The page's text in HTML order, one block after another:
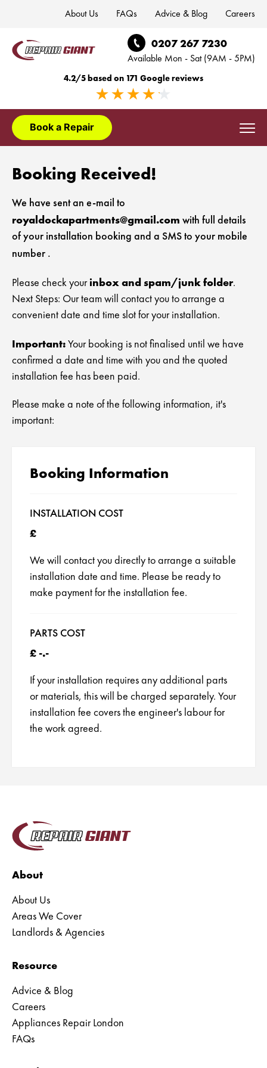
About Us FAQs Advice & Blog Careers
0207 267 7230
Available Mon - Sat (9AM - 5PM)
4.2/5 based on 171 Google reviews
Book a Repair
Domestic Appliances
Dishwasher Repair London
Fridge Freezer Repair London
Oven Repairs London
Appliance Installation
Washing Machine Installation London
Dishwasher Installation London
Fridge Freezer Installation London
Tumble Dryer Installation London
Cooker Installation London
Appliance Brands
AEG Appliance Repair
Bosch Appliance Repair
LG Appliance Repair
Samsung Appliance Repair
Indesit Appliance Repair
Siemens Appliance Repairs
Daewoo Appliance Repair
Neff Appliance Repair
Zanussi Appliance Repairs
Cannon Appliance Repair
Britannia Appliance Repair
Blomberg Appliance Repair
Ariston Appliance Repair
Areas We Cover
North London Appliance Repairs
North West London Appliance Repairs
West London Appliance Repairs
Appliance Repairs South West London
Landlords & Agencies
Booking Received!
We have sent an e-mail to
royaldockapartments@gmail.com with full details
of your installation booking and a SMS to your mobile
number .
Please check your inbox and spam/junk folder.
Next Steps: Our team will contact you to arrange a
convenient date and time slot for your installation.
Important: Your booking is not finalised until we have
confirmed a date and time with you and the quoted
installation fee has been paid.
Please make a note of the following information, it's
important:
Booking Information
INSTALLATION COST
£
We will contact you directly to arrange a suitable
installation date and time. Please be ready to
make payment for the installation fee.
PARTS COST
£ -.-
If your installation requires any additional parts
or materials, this will be charged separately. Your
installation fee covers the engineer's labour for
the work agreed.
About
About Us
Areas We Cover
Landlords & Agencies
Resource
Advice & Blog
Careers
Appliances Repair London
FAQs